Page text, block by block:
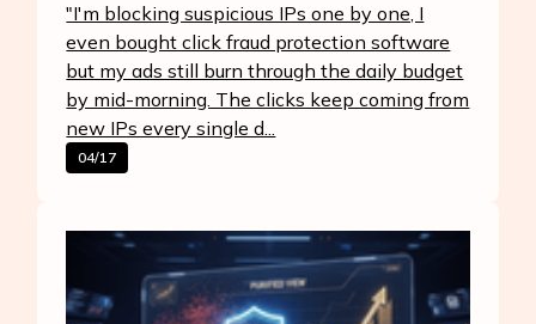
"I'm blocking suspicious IPs one by one, I
even bought click fraud protection software
but my ads still burn through the daily budget
by mid-morning. The clicks keep coming from
new IPs every single d...
04/17